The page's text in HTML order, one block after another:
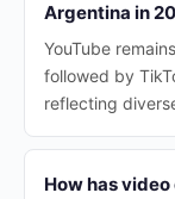
Argentina in
YouTube
followed by
reflecting
How has